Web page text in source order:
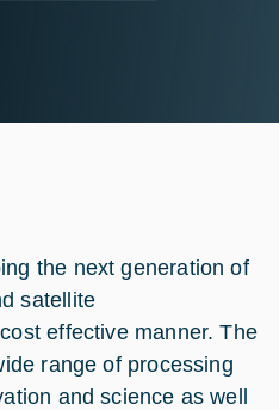
the next generation of
satellite
effective manner. The
range of processing
and science as well